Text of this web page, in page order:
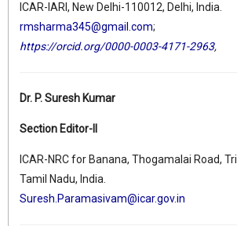
ICAR-IARI, New Delhi-110012, Delhi, India.
rmsharma345@gmail.com;
https://orcid.org/0000-0003-4171-2963,
Dr. P. Suresh Kumar
Section Editor-II
ICAR-NRC for Banana, Thogamalai Road,
Tamil Nadu, India.
Suresh.Paramasivam@icar.gov.in